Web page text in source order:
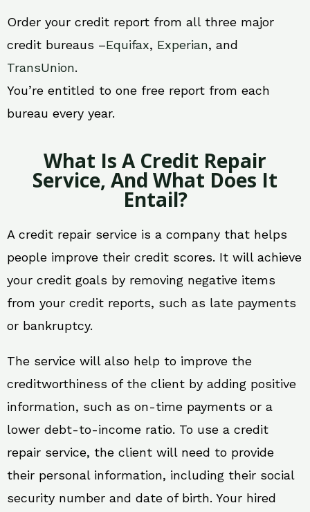
Order your credit report from all three major
credit bureaus –Equifax, Experian, and
TransUnion.
You’re entitled to one free report from each
bureau every year.
What Is A Credit Repair
Service, And What Does It
Entail?
A credit repair service is a company that helps
people improve their credit scores. It will achieve
your credit goals by removing negative items
from your credit reports, such as late payments
or bankruptcy.
The service will also help to improve the
creditworthiness of the client by adding positive
information, such as on-time payments or a
lower debt-to-income ratio. To use a credit
repair service, the client will need to provide
their personal information, including their social
security number and date of birth. Your hired